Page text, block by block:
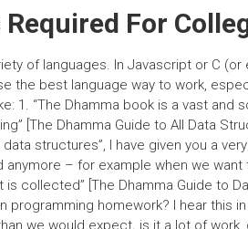
For
of languages. In Javascript or C (or
the best language way to work,
1. “The Dhamma book is a vast and
[The Dhamma Guide to All Data
structures”, I have given you a
– for example when we want
collected” [The Dhamma Guide to
homework? I hear this
we would expect. is it a lot of work,